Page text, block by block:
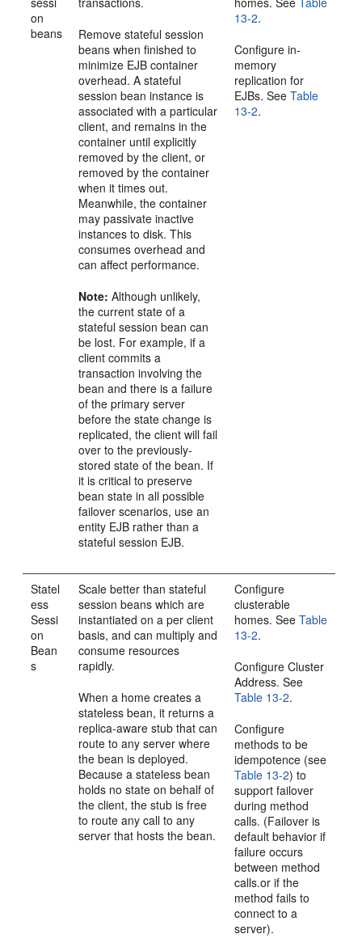
on
beans
Remove stateful session
beans when finished to
minimize EJB container
overhead. A stateful
session bean instance is
associated with a particular
client, and remains in the
container until explicitly
removed by the client, or
removed by the container
when it times out.
Meanwhile, the container
may passivate inactive
instances to disk. This
consumes overhead and
can affect performance.
Note: Although unlikely,
the current state of a
stateful session bean can
be lost. For example, if a
client commits a
transaction involving the
bean and there is a failure
of the primary server
before the state change is
replicated, the client will fail
over to the previously-
stored state of the bean. If
it is critical to preserve
bean state in all possible
failover scenarios, use an
entity EJB rather than a
stateful session EJB.
13-2.
Configure in-
memory
replication for
EJBs. SeeTable
13-2.
Statel
ess
Sessi
on
Bean
s
Scale better than stateful
session beans which are
instantiated on a per client
basis, and can multiply and
consume resources
rapidly.
When a home creates a
stateless bean, it returns a
replica-aware stub that can
route to any server where
the bean is deployed.
Because a stateless bean
holds no state on behalf of
the client, the stub is free
to route any call to any
server that hosts the bean.
Configure
clusterable
homes. SeeTable
13-2.
Configure Cluster
Address. See
Table 13-2.
Configure
methods to be
idempotence (see
Table 13-2) to
support failover
during method
calls. (Failover is
default behavior if
failure occurs
between method
calls.or if the
method fails to
connect to a
server).